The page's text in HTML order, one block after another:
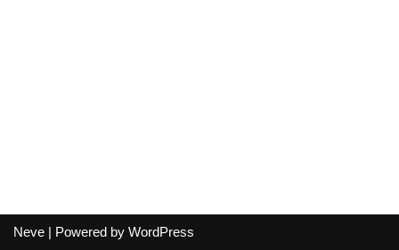
Neve | Powered by WordPress